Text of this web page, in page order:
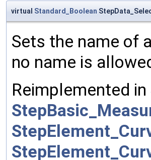
virtual Standard_Boolean
Sets the name of
no name is
Reimplemented in